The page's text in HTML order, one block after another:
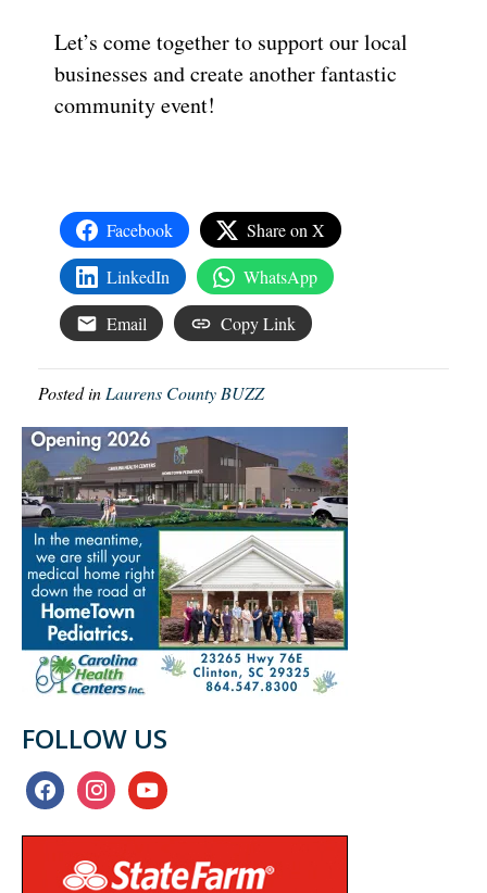
Let’s come together to support our local
businesses and create another fantastic
community event!
Facebook Share on X
LinkedIn WhatsApp
Email Copy Link
Posted inLaurens County BUZZ
FOLLOW US
facebookinstagramyoutube